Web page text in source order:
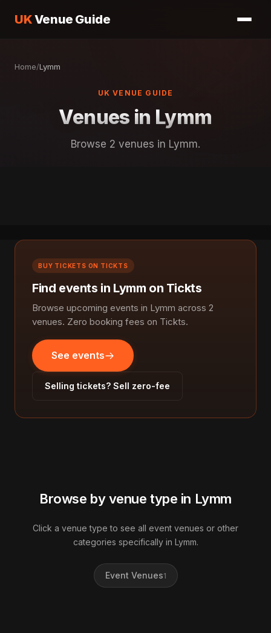
UKVenue Guide
Home/Lymm
UK VENUE GUIDE
Venues in Lymm
Browse 2 venues in Lymm.
BUY TICKETS ON TICKTS
Find events in Lymm on Tickts
Browse upcoming events in Lymm across 2
venues. Zero booking fees on Tickts.
See events
Selling tickets? Sell zero-fee
Browse by venue type in Lymm
Click a venue type to see all event venues or other
categories specifically in Lymm.
Event Venues1